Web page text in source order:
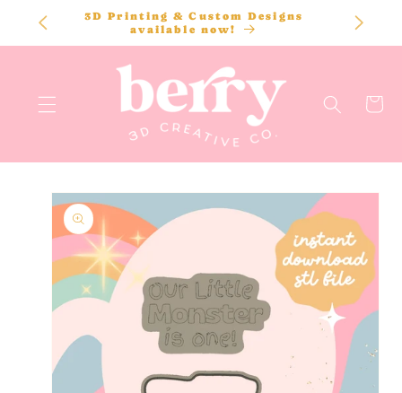
SKIP TO
CONTENT
3D Printing & Custom Designs
available now!
Cart
SKIP TO
PRODUCT
INFORMATION